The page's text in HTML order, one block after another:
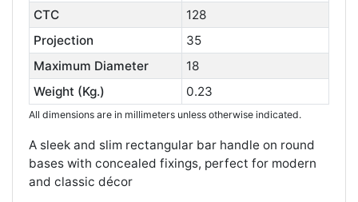
CTC
128
Projection
35
Maximum Diameter
18
Weight (Kg.)
0.23
All dimensions are in millimeters unless otherwise indicated.
A sleek and slim rectangular bar handle on round
bases with concealed fixings, perfect for modern
and classic décor